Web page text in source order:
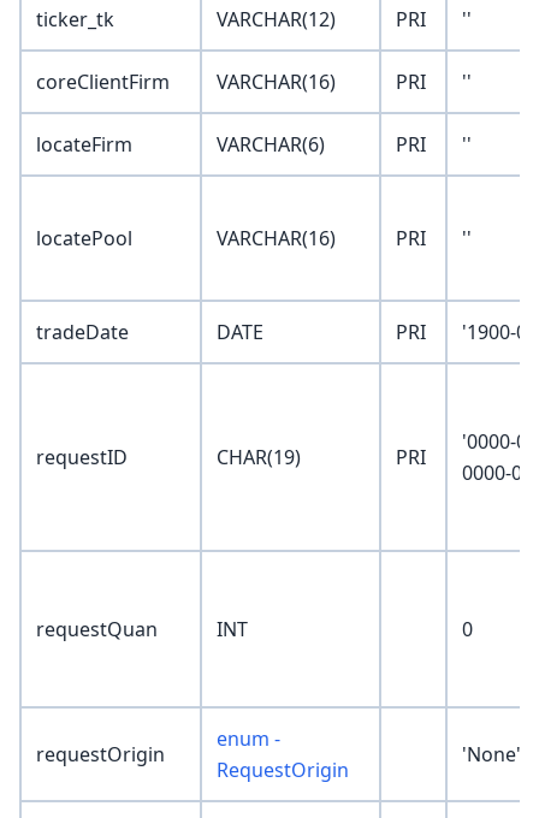
ticker_tk VARCHAR(12) PRI ''
coreClientFirm VARCHAR(16) PRI ''
locateFirm VARCHAR(6) PRI ''
locatePool VARCHAR(16) PRI ''
tradeDate DATE PRI '1900-
requestID CHAR(19) PRI
'0000-
0000-
requestQuan INT 0
requestOrigin
enum -
RequestOrigin
'None'